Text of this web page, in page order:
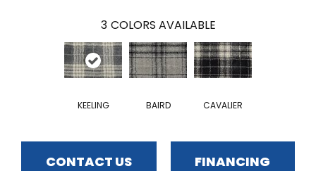
3 COLORS AVAILABLE
KEELING BAIRD CAVALIER
CONTACT US FINANCING